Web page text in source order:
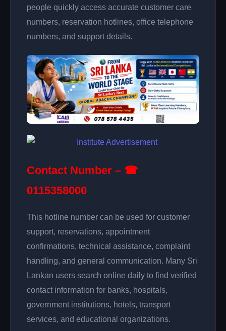
people quickly access accurate customer care
numbers, reservation hotlines, office telephone
numbers, and support details.
Contact Number – ☎
0115358000
This hotline number can be used for customer
support, reservations, appointment
confirmations, technical assistance, complaint
handling, and general communication. Many Sri
Lankan users search online daily to find verified
contact information for banks, hospitals,
government institutions, hotels, transport
services, and educational organizations.